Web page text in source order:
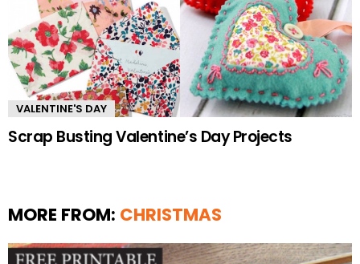
VALENTINE'S DAY
Scrap Busting Valentine’s Day Projects
MORE FROM: CHRISTMAS